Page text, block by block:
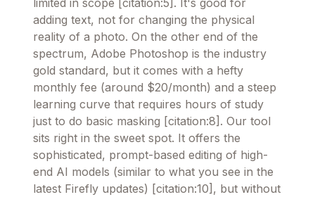
adding text, not for changing the physical
reality of a photo. On the other end of the
spectrum, Adobe Photoshop is the industry
gold standard, but it comes with a hefty
monthly fee (around $20/month) and a steep
learning curve that requires hours of study
just to do basic masking [citation:8]. Our tool
sits right in the sweet spot. It offers the
sophisticated, prompt-based editing of high-
end AI models (similar to what you see in the
latest Firefly updates) [citation:10], but without